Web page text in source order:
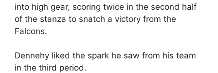
into high gear, scoring twice in the second half
of the stanza to snatch a victory from the
Falcons.
Dennehy liked the spark he saw from his team
in the third period.